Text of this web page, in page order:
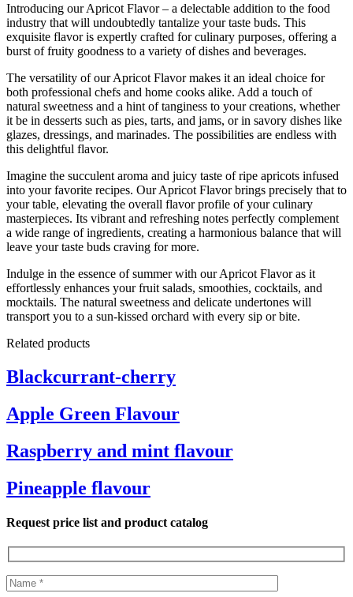
Introducing our Apricot Flavor – a delectable addition to the food
industry that will undoubtedly tantalize your taste buds. This
exquisite flavor is expertly crafted for culinary purposes, offering a
burst of fruity goodness to a variety of dishes and beverages.
The versatility of our Apricot Flavor makes it an ideal choice for
both professional chefs and home cooks alike. Add a touch of
natural sweetness and a hint of tanginess to your creations, whether
it be in desserts such as pies, tarts, and jams, or in savory dishes like
glazes, dressings, and marinades. The possibilities are endless with
this delightful flavor.
Imagine the succulent aroma and juicy taste of ripe apricots infused
into your favorite recipes. Our Apricot Flavor brings precisely that to
your table, elevating the overall flavor profile of your culinary
masterpieces. Its vibrant and refreshing notes perfectly complement
a wide range of ingredients, creating a harmonious balance that will
leave your taste buds craving for more.
Indulge in the essence of summer with our Apricot Flavor as it
effortlessly enhances your fruit salads, smoothies, cocktails, and
mocktails. The natural sweetness and delicate undertones will
transport you to a sun-kissed orchard with every sip or bite.
Related products
Blackcurrant-cherry
Apple Green Flavour
Raspberry and mint flavour
Pineapple flavour
Request price list and product catalog